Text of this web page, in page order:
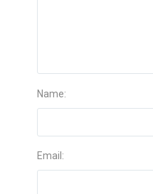
Name:
Email: